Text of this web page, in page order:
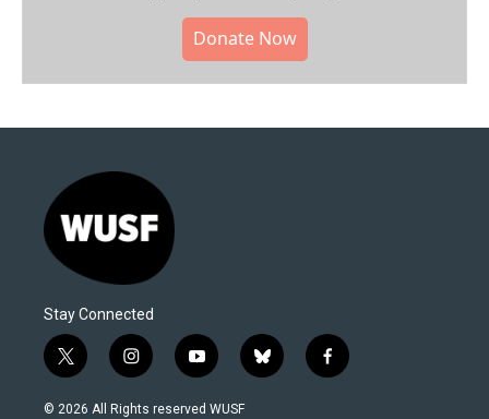
Donate Now
Stay Connected
t
w
i
i
n
s
y
o
u
b
l
f
a
© 2026 All Rights reserved WUSF